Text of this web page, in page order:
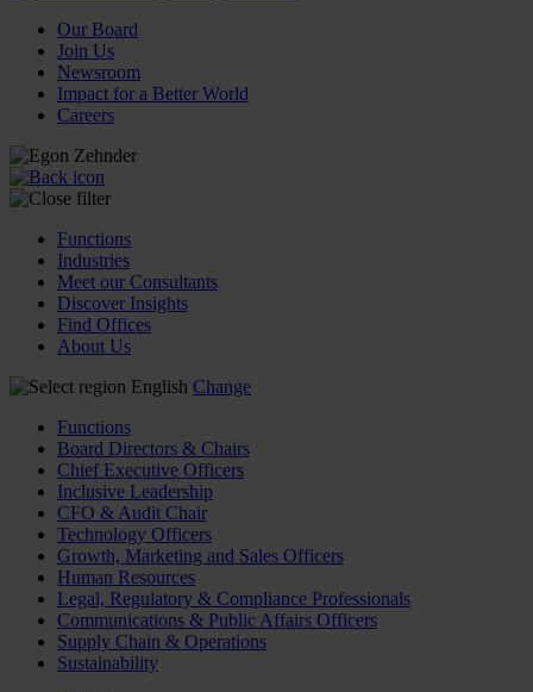
Our Board
Join Us
Newsroom
Impact for a Better World
Careers
Functions
Industries
Meet our Consultants
Discover Insights
Find Offices
About Us
English Change
Functions
Board Directors & Chairs
Chief Executive Officers
Inclusive Leadership
CFO & Audit Chair
Technology Officers
Growth, Marketing and Sales Officers
Human Resources
Legal, Regulatory & Compliance Professionals
Communications & Public Affairs Officers
Supply Chain & Operations
Sustainability